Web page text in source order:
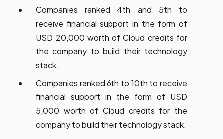
Companies ranked 4th and 5th to
receive financial support in the form of
USD 20,000 worth of Cloud credits for
the company to build their technology
stack.
Companies ranked 6th to 10th to receive
financial support in the form of USD
5,000 worth of Cloud credits for the
company to build their technology stack.